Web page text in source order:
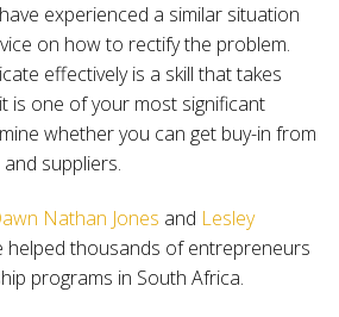
experienced a similar situation
on how to rectify the problem.
effectively is a skill that takes
is one of your most significant
whether you can get buy-in from
suppliers.
Nathan Jones and Lesley
helped thousands of entrepreneurs
programs in South Africa.